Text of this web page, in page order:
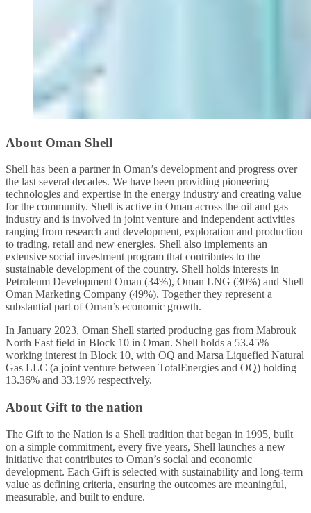
About Oman Shell
Shell has been a partner in Oman’s development and progress over
the last several decades. We have been providing pioneering
technologies and expertise in the energy industry and creating value
for the community. Shell is active in Oman across the oil and gas
industry and is involved in joint venture and independent activities
ranging from research and development, exploration and production
to trading, retail and new energies. Shell also implements an
extensive social investment program that contributes to the
sustainable development of the country. Shell holds interests in
Petroleum Development Oman (34%), Oman LNG (30%) and Shell
Oman Marketing Company (49%). Together they represent a
substantial part of Oman’s economic growth.
In January 2023, Oman Shell started producing gas from Mabrouk
North East field in Block 10 in Oman. Shell holds a 53.45%
working interest in Block 10, with OQ and Marsa Liquefied Natural
Gas LLC (a joint venture between TotalEnergies and OQ) holding
13.36% and 33.19% respectively.
About Gift to the nation
The Gift to the Nation is a Shell tradition that began in 1995, built
on a simple commitment, every five years, Shell launches a new
initiative that contributes to Oman’s social and economic
development. Each Gift is selected with sustainability and long-term
value as defining criteria, ensuring the outcomes are meaningful,
measurable, and built to endure.